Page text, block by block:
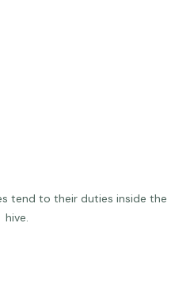
tend to their duties inside the